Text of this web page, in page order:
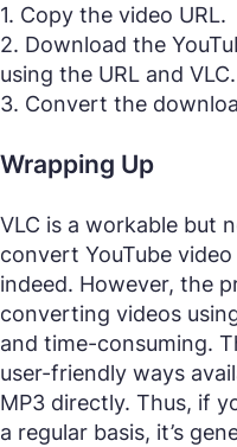
1. Copy the video URL.
2. Download the
using the URL and VLC.
3. Convert the
Wrapping Up
VLC is a workable but
convert YouTube
indeed. However, the
converting videos
and time-consuming.
user-friendly ways
MP3 directly. Thus, if
a regular basis, it’s